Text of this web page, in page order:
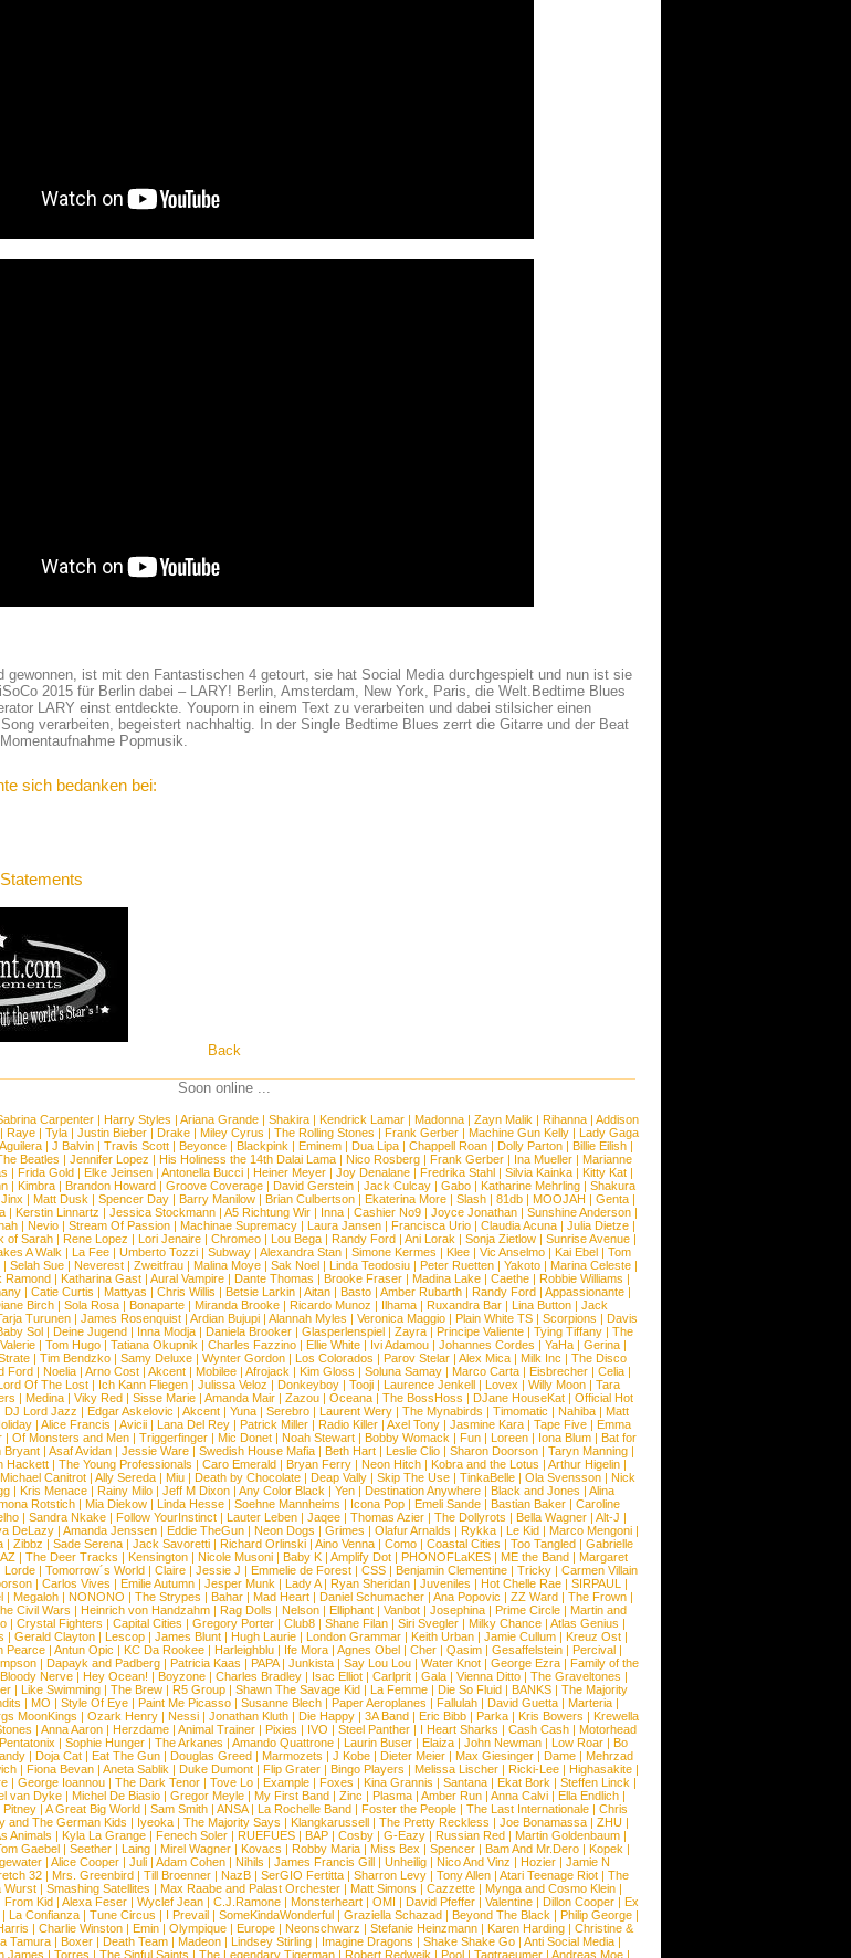
gewonnen, ist mit den Fantastischen 4 getourt, sie hat Social Media durchgespielt und nun ist sie
2015 für Berlin dabei – LARY! Berlin, Amsterdam, New York, Paris, die Welt.Bedtime Blues
LARY einst entdeckte. Youporn in einem Text zu verarbeiten und dabei stilsicher einen
verarbeiten, begeistert nachhaltig. In der Single Bedtime Blues zerrt die Gitarre und der Beat
Popmusik.
sich bedanken bei:
Back
Soon online ...
Carpenter | Harry Styles | Ariana Grande | Shakira | Kendrick Lamar | Madonna | Zayn Malik | Rihanna | Addison
| Raye| Tyla| Justin Bieber| Drake| Miley Cyrus | The Rolling Stones | Frank Gerber| Machine Gun Kelly| Lady Gaga
| J Balvin | Travis Scott | Beyonce | Blackpink | Eminem | Dua Lipa | Chappell Roan | Dolly Parton | Billie Eilish |
Beatles | Jennifer Lopez | His Holiness the 14th Dalai Lama| Nico Rosberg| Frank Gerber| Ina Mueller| Marianne
| Frida Gold | Elke Jeinsen | Antonella Bucci | Heiner Meyer | Joy Denalane | Fredrika Stahl | Silvia Kainka | Kitty Kat |
| Kimbra | Brandon Howard | Groove Coverage | David Gerstein | Jack Culcay | Gabo | Katharine Mehrling | Shakura
| Matt Dusk | Spencer Day| Barry Manilow| Brian Culbertson| Ekaterina More| Slash| 81db| MOOJAH | Genta|
| Kerstin Linnartz | Jessica Stockmann | A5 Richtung Wir | Inna | Cashier No9 | Joyce Jonathan | Sunshine Anderson |
| Nevio | Stream Of Passion | Machinae Supremacy | Laura Jansen | Francisca Urio | Claudia Acuna | Julia Dietze |
of Sarah | Rene Lopez | Lori Jenaire | Chromeo | Lou Bega | Randy Ford | Ani Lorak | Sonja Zietlow | Sunrise Avenue |
A Walk | La Fee| Umberto Tozzi| Subway| Alexandra Stan| Simone Kermes | Klee| Vic Anselmo| Kai Ebel| Tom
| Selah Sue| Neverest| Zweitfrau| Malina Moye| Sak Noel| Linda Teodosiu| Peter Ruetten| Yakoto| Marina Celeste|
Ramond| Katharina Gast| Aural Vampire| Dante Thomas | Brooke Fraser| Madina Lake| Caethe| Robbie Williams |
| Catie Curtis | Mattyas | Chris Willis | Betsie Larkin| Aitan| Basto| Amber Rubarth| Randy Ford| Appassionante|
Birch| Sola Rosa| Bonaparte| Miranda Brooke| Ricardo Munoz | Ilhama| Ruxandra Bar| Lina Button| Jack
Turunen| James Rosenquist| Ardian Bujupi| Alannah Myles | Veronica Maggio| Plain White TS| Scorpions | Davis
Sol | Deine Jugend | Inna Modja | Daniela Brooker | Glasperlenspiel | Zayra | Principe Valiente | Tying Tiffany | The
Valerie | Tom Hugo | Tatiana Okupnik | Charles Fazzino | Ellie White | Ivi Adamou | Johannes Cordes | YaHa | Gerina |
| Tim Bendzko | Samy Deluxe | Wynter Gordon | Los Colorados | Parov Stelar | Alex Mica | Milk Inc | The Disco
Ford | Noelia | Arno Cost | Akcent | Mobilee | Afrojack | Kim Gloss | Soluna Samay | Marco Carta | Eisbrecher | Celia |
Of The Lost| Ich Kann Fliegen| Julissa Veloz | Donkeyboy| Tooji| Laurence Jenkell| Lovex | Willy Moon| Tara
| Medina| Viky Red| Sisse Marie| Amanda Mair| Zazou| Oceana| The BossHoss | DJane HouseKat| Official Hot
DJ Lord Jazz | Edgar Askelovic | Akcent | Yuna | Serebro | Laurent Wery | The Mynabirds | Timomatic | Nahiba | Matt
| Alice Francis | Avicii | Lana Del Rey | Patrick Miller | Radio Killer | Axel Tony | Jasmine Kara | Tape Five | Emma
| Of Monsters and Men| Triggerfinger| Mic Donet| Noah Stewart| Bobby Womack | Fun| Loreen| Iona Blum| Bat for
Bryant| Asaf Avidan| Jessie Ware| Swedish House Mafia| Beth Hart| Leslie Clio| Sharon Doorson| Taryn Manning|
Hackett | The Young Professionals | Caro Emerald | Bryan Ferry | Neon Hitch | Kobra and the Lotus | Arthur Higelin |
Michael Canitrot | Ally Sereda | Miu | Death by Chocolate | Deap Vally | Skip The Use | TinkaBelle | Ola Svensson | Nick
| Kris Menace| Rainy Milo| Jeff M Dixon| Any Color Black | Yen| Destination Anywhere| Black and Jones | Alina
Rotstich| Mia Diekow| Linda Hesse| Soehne Mannheims | Icona Pop| Emeli Sande| Bastian Baker| Caroline
| Sandra Nkake| Follow YourInstinct| Lauter Leben| Jaqee| Thomas Azier| The Dollyrots | Bella Wagner| Alt-J |
DeLazy | Amanda Jenssen | Eddie TheGun | Neon Dogs | Grimes | Olafur Arnalds | Rykka | Le Kid | Marco Mengoni |
| Zibbz | Sade Serena| Jack Savoretti| Richard Orlinski| Aino Venna| Como| Coastal Cities | Too Tangled| Gabrielle
| The Deer Tracks | Kensington | Nicole Musoni | Baby K | Amplify Dot | PHONOFLaKES | ME the Band | Margaret
Lorde| Tomorrow´s World| Claire| Jessie J | Emmelie de Forest| CSS| Benjamin Clementine| Tricky| Carmen Villain
| Carlos Vives | Emilie Autumn| Jesper Munk | Lady A| Ryan Sheridan| Juveniles | Hot Chelle Rae| SIRPAUL
|
| Megaloh | NONONO | The Strypes | Bahar | Mad Heart | Daniel Schumacher | Ana Popovic | ZZ Ward | The Frown |
Civil Wars | Heinrich von Handzahm | Rag Dolls | Nelson | Elliphant | Vanbot | Josephina | Prime Circle | Martin and
| Crystal Fighters | Capital Cities | Gregory Porter | Club8 | Shane Filan | Siri Svegler | Milky Chance | Atlas Genius |
| Gerald Clayton | Lescop | James Blunt | Hugh Laurie | London Grammar | Keith Urban | Jamie Cullum | Kreuz Ost |
Pearce | Antun Opic | KC Da Rookee | Harleighblu | Ife Mora | Agnes Obel | Cher | Qasim | Gesaffelstein | Percival |
| Dapayk and Padberg | Patricia Kaas | PAPA| Junkista | Say Lou Lou | Water Knot | George Ezra | Family of the
Nerve| Hey Ocean! | Boyzone| Charles Bradley| Isac Elliot| Carlprit| Gala| Vienna Ditto| The Graveltones |
| Like Swimming | The Brew | R5 Group | Shawn The Savage Kid | La Femme | Die So Fluid | BANKS | The Majority
| MO | Style Of Eye | Paint Me Picasso | Susanne Blech | Paper Aeroplanes | Fallulah | David Guetta | Marteria |
MoonKings | Ozark Henry| Nessi| Jonathan Kluth| Die Happy| 3A Band| Eric Bibb| Parka| Kris Bowers | Krewella
| Anna Aaron| Herzdame| Animal Trainer| Pixies | IVO | Steel Panther| I Heart Sharks | Cash Cash| Motorhead
Pentatonix | Sophie Hunger | The Arkanes | Amando Quattrone | Laurin Buser | Elaiza | John Newman | Low Roar | Bo
| Doja Cat | Eat The Gun | Douglas Greed | Marmozets | J Kobe | Dieter Meier | Max Giesinger | Dame | Mehrzad
| Fiona Bevan | Aneta Sablik | Duke Dumont | Flip Grater | Bingo Players | Melissa Lischer | Ricki-Lee | Highasakite |
| George Ioannou | The Dark Tenor | Tove Lo | Example | Foxes | Kina Grannis | Santana | Ekat Bork | Steffen Linck |
van Dyke | Michel De Biasio | Gregor Meyle | My First Band | Zinc | Plasma | Amber Run | Anna Calvi | Ella Endlich |
Pitney| A Great Big World| Sam Smith| ANSA| La Rochelle Band| Foster the People| The Last Internationale| Chris
and The German Kids | Iyeoka| The Majority Says | Klangkarussell| The Pretty Reckless | Joe Bonamassa| ZHU|
Animals | Kyla La Grange| Fenech Soler| RUEFUES| BAP| Cosby| G-Eazy| Russian Red| Martin Goldenbaum|
Gaebel | Seether | Laing | Mirel Wagner | Kovacs | Robby Maria | Miss Bex | Spencer | Bam And Mr.Dero | Kopek |
| Alice Cooper | Juli | Adam Cohen | Nihils | James Francis Gill | Unheilig | Nico And Vinz | Hozier | Jamie N
32| Mrs. Greenbird| Till Broenner| NazB| SerGIO Fertitta| Sharron Levy| Tony Allen| Atari Teenage Riot| The
Wurst | Smashing Satellites | Max Raabe and Palast Orchester | Matt Simons | Cazzette | Mynga and Cosmo Klein |
From Kid | Alexa Feser | Wyclef Jean | C.J.Ramone | Monsterheart | OMI | David Pfeffer | Valentine | Dillon Cooper | Ex
| La Confianza | Tune Circus | I Prevail | SomeKindaWonderful | Graziella Schazad | Beyond The Black | Philip George |
| Charlie Winston| Emin| Olympique| Europe| Neonschwarz | Stefanie Heinzmann| Karen Harding| Christine &
Tamura | Boxer | Death Team | Madeon | Lindsey Stirling | Imagine Dragons | Shake Shake Go | Anti Social Media |
James | Torres | The Sinful Saints | The Legendary Tigerman| Robert Redweik | Pool| Tagtraeumer| Andreas Moe|